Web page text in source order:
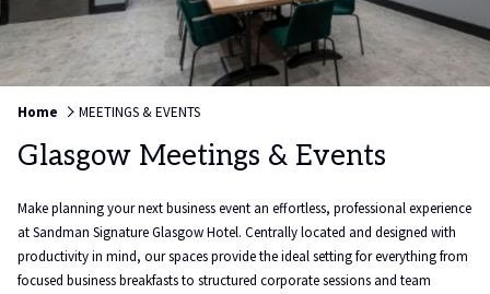
Home MEETINGS & EVENTS
Glasgow Meetings & Events
Make planning your next business event an effortless, professional experience
at Sandman Signature Glasgow Hotel. Centrally located and designed with
productivity in mind, our spaces provide the ideal setting for everything from
focused business breakfasts to structured corporate sessions and team